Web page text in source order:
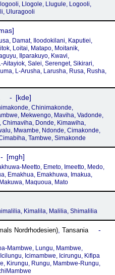
Llogole, Llugule, Logooli,
Uluragooli
Damat, Iloodokilani, Kaputiei,
Loitai, Matapo, Moitanik,
Ilparakuyo, Kwavi,
Aitayiok, Salei, Serenget, Sikirari,
L-Arusha, Larusha, Rusa, Rusha,
kde
Chinimakonde,
Mekwengo, Maviha, Vadonde,
Chimaviha, Donde, Kimawiha,
Mwambe, Ndonde, Cimakonde,
Tambwe, Simakonde
mgh
Meetto, Emeto, Imeetto, Medo,
Emakhua, Emakhuwa, Imakua,
Maquoua, Mato
Kimalila, Malilia, Shimalilia
Nordrhodesien), Tansania
Mambwe, Lungu, Mambwe,
Icimambwe, Icirungu, Kifipa
Kirungu, Rungu, Mambwe-Rungu,